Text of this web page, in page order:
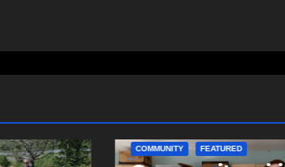
COMMUNITY FEATURED